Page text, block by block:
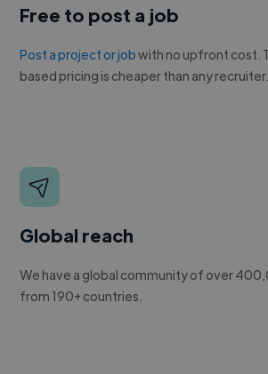
Free to post a job
Post a project or jobwith no upfront cost.
based pricing is cheaper than any recruiter.
Global reach
We have a global community of over
from 190+ countries.